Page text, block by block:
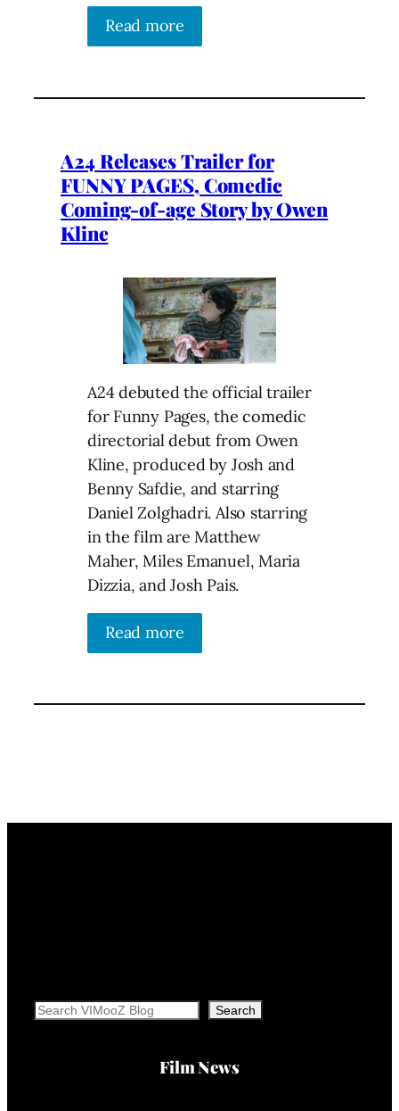
Read more
A24 Releases Trailer for
FUNNY PAGES, Comedic
Coming-of-age Story by Owen
Kline
A24 debuted the official trailer
for Funny Pages, the comedic
directorial debut from Owen
Kline, produced by Josh and
Benny Safdie, and starring
Daniel Zolghadri. Also starring
in the film are Matthew
Maher, Miles Emanuel, Maria
Dizzia, and Josh Pais.
Read more
Search Search
Film News